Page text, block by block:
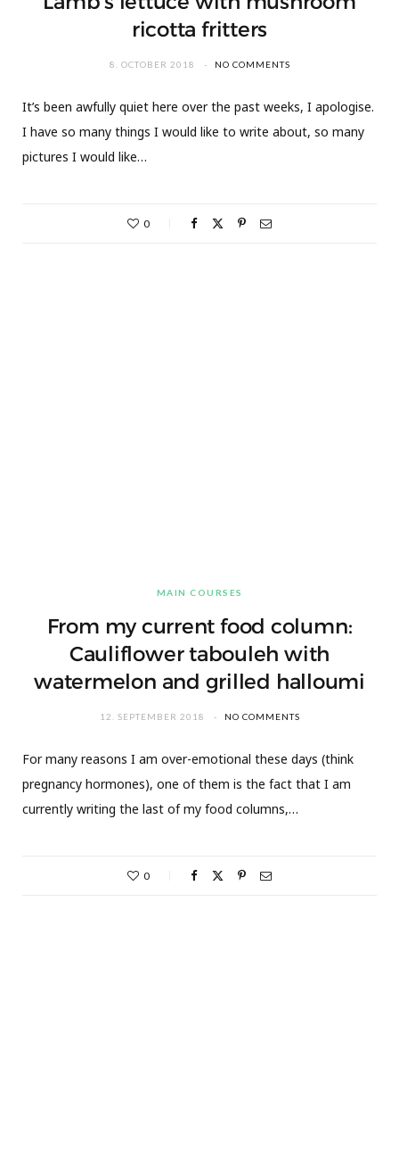
ricotta fritters
8. OCTOBER 2018 NO COMMENTS
It’s been awfully quiet here over the past weeks, I apologise.
I have so many things I would like to write about, so many
pictures I would like…
0
MAIN COURSES
From my current food column:
Cauliflower tabouleh with
watermelon and grilled halloumi
12. SEPTEMBER 2018 NO COMMENTS
For many reasons I am over-emotional these days (think
pregnancy hormones), one of them is the fact that I am
currently writing the last of my food columns,…
0